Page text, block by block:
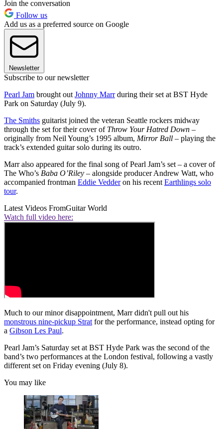
Join the conversation
Follow us
Add us as a preferred source on Google
Newsletter
Subscribe to our newsletter
Pearl Jam brought out Johnny Marrduring their set at BST Hyde
Park on Saturday (July 9).
The Smiths guitarist joined the veteran Seattle rockers midway
through the set for their cover of Throw Your Hatred Down –
originally from Neil Young’s 1995 album, Mirror Ball – playing the
track’s extended guitar solo during its outro.
Marr also appeared for the final song of Pearl Jam’s set – a cover of
The Who’s Baba O’Riley – alongside producer Andrew Watt, who
accompanied frontman Eddie Vedderon his recent Earthlings solo
tour.
Latest Videos FromGuitar World
Watch full video here:
Much to our minor disappointment, Marr didn't pull out his
monstrous nine-pickup Strat for the performance, instead opting for
a Gibson Les Paul.
Pearl Jam’s Saturday set at BST Hyde Park was the second of the
band’s two performances at the London festival, following a vastly
different set on Friday evening (July 8).
You may like